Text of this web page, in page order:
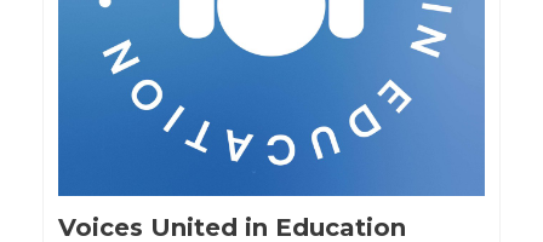
Voices United in Education